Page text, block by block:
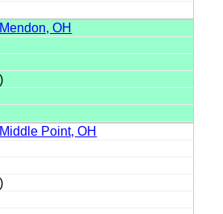
Mendon, OH
Middle Point, OH